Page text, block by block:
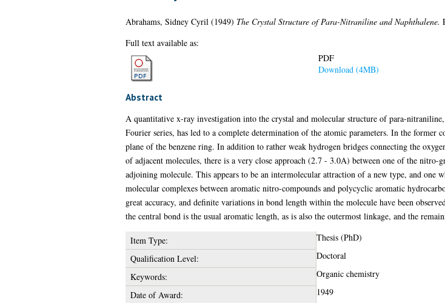
Abrahams, Sidney Cyril(1949) The Crystal Structure of Para-Nitraniline and Naphthalene.
Full text available as:
PDF
Download (4MB)
Abstract
A quantitative x-ray investigation into the crystal and molecular structure of para-
Fourier series, has led to a complete determination of the atomic parameters. In the
plane of the benzene ring. In addition to rather weak hydrogen bridges connecting the
of adjacent molecules, there is a very close approach (2.7 - 3.0A) between one of the nitro-
adjoining molecule. This appears to be an intermolecular attraction of a new type, and one
molecular complexes between aromatic nitro-compounds and polycyclic aromatic
great accuracy, and definite variations in bond length within the molecule have been
the central bond is the usual aromatic length, as is also the outermost linkage, and the
Item Type:
Thesis (PhD)
Qualification Level:
Doctoral
Keywords:
Organic chemistry
Date of Award:
1949